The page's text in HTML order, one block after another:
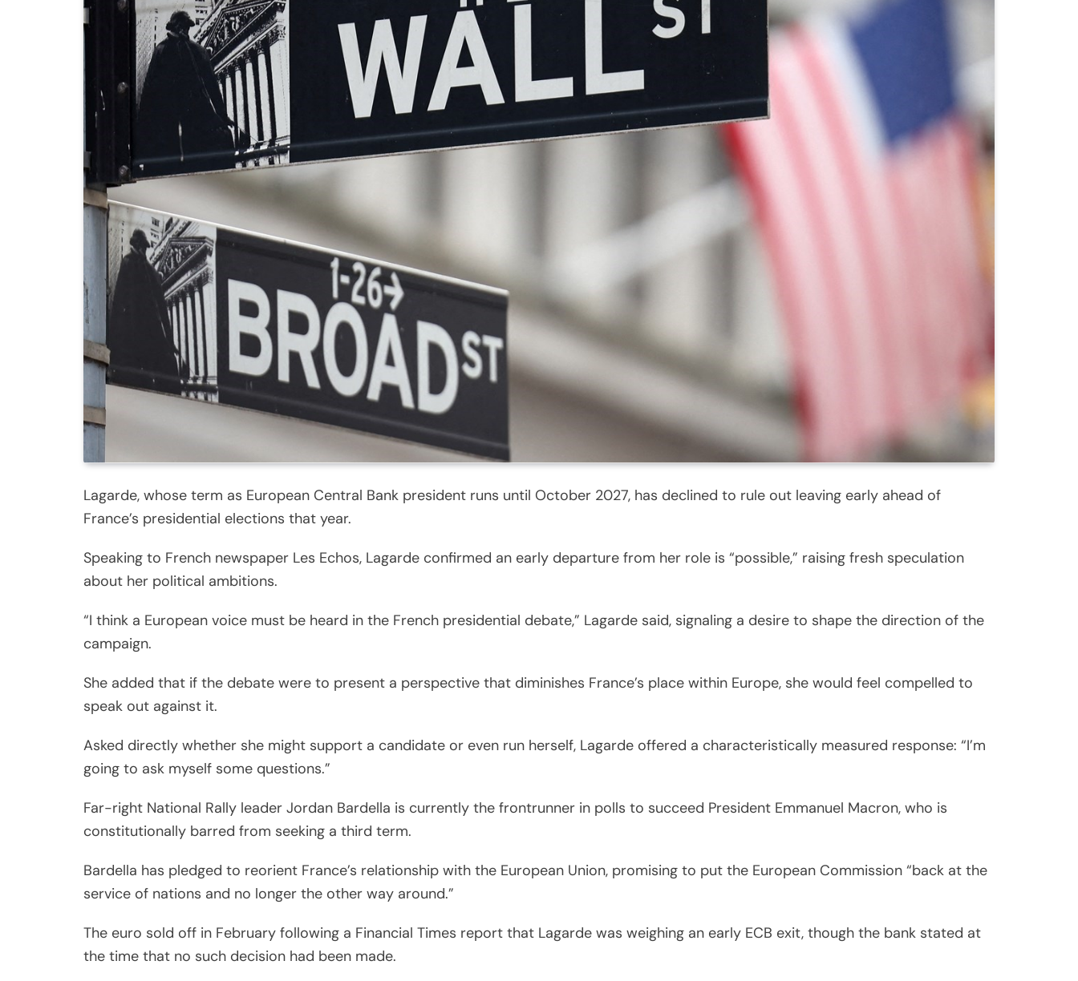
Lagarde, whose term as European Central Bank president runs until October 2027, has declined to rule out leaving early ahead of
France’s presidential elections that year.
Speaking to French newspaper Les Echos, Lagarde confirmed an early departure from her role is “possible,” raising fresh speculation
about her political ambitions.
“I think a European voice must be heard in the French presidential debate,” Lagarde said, signaling a desire to shape the direction of the
campaign.
She added that if the debate were to present a perspective that diminishes France’s place within Europe, she would feel compelled to
speak out against it.
Asked directly whether she might support a candidate or even run herself, Lagarde offered a characteristically measured response: “I’m
going to ask myself some questions.”
Far-right National Rally leader Jordan Bardella is currently the frontrunner in polls to succeed President Emmanuel Macron, who is
constitutionally barred from seeking a third term.
Bardella has pledged to reorient France’s relationship with the European Union, promising to put the European Commission “back at the
service of nations and no longer the other way around.”
The euro sold off in February following a Financial Times report that Lagarde was weighing an early ECB exit, though the bank stated at
the time that no such decision had been made.